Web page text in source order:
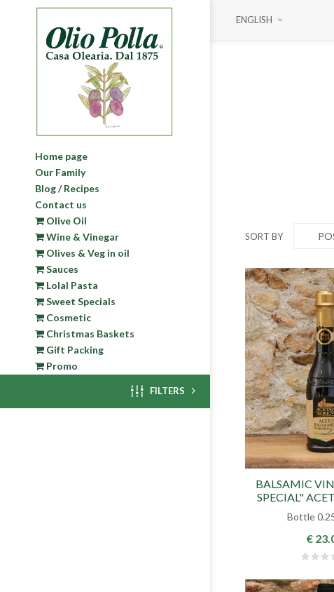
Home page
Our Family
Blog / Recipes
Contact us
Olive Oil
Wine & Vinegar
Olives & Veg in oil
Sauces
Lolal Pasta
Sweet Specials
Cosmetic
Christmas Baskets
Gift Packing
Promo
FILTERS
ENGLISH
PRICE RANGE
SORT BY
BALSAMIC
SPECIAL"
Bottle
€